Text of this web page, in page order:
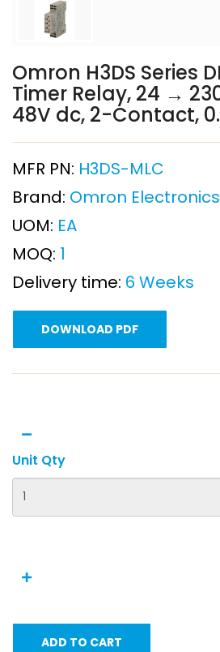
Omron H3DS Series
Timer Relay, 24 →
48V dc, 2-Contact,
MFR PN: H3DS-MLC
Brand: Omron Electronics
UOM: EA
MOQ: 1
Delivery time: 6 Weeks
DOWNLOAD PDF
Unit Qty
ADD TO CART